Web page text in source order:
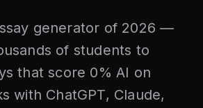
generator of 2026 —
of students to
that score 0% AI on
with ChatGPT, Claude,